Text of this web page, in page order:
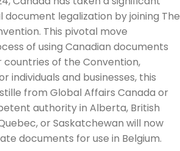
legalization by joining The
This pivotal move
of using Canadian documents
of the Convention,
individuals and businesses, this
from Global Affairs Canada or
authority in Alberta, British
or Saskatchewan will now
documents for use in Belgium.